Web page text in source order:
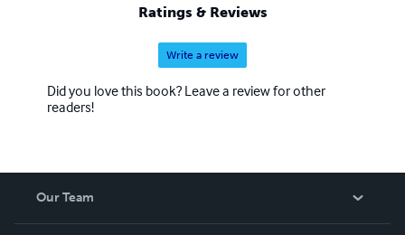
Ratings & Reviews
Write a review
Did you love this book? Leave a review for other
readers!
Our Team